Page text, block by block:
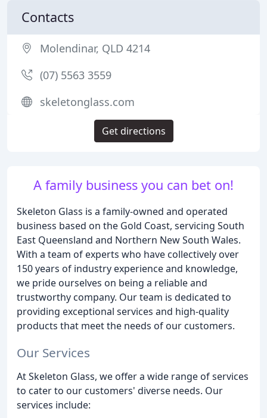
A family business you can bet on!
Skeleton Glass is a family-owned and operated
business based on the Gold Coast, servicing South
East Queensland and Northern New South Wales.
With a team of experts who have collectively over
150 years of industry experience and knowledge,
we pride ourselves on being a reliable and
trustworthy company. Our team is dedicated to
providing exceptional services and high-quality
products that meet the needs of our customers.
Our Services
At Skeleton Glass, we offer a wide range of services
to cater to our customers' diverse needs. Our
services include:
Contacts
Molendinar, QLD 4214
(07) 5563 3559
skeletonglass.com
Get directions